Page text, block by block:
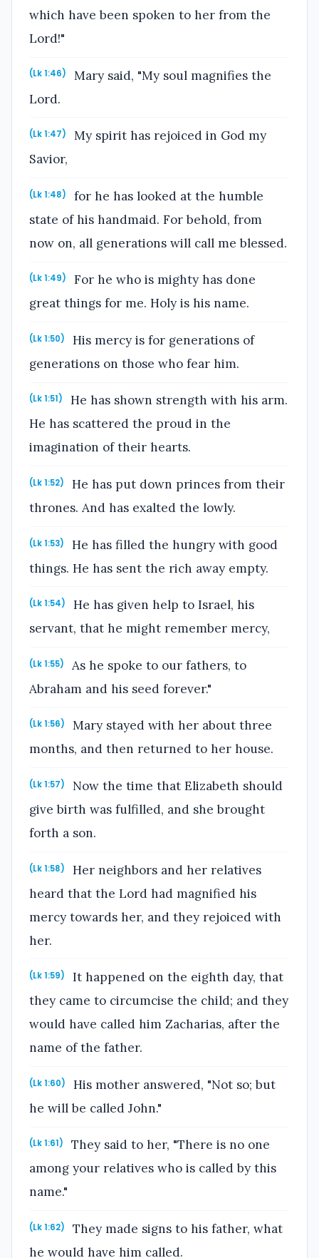
which have been spoken to her from the
Lord!"
(Lk 1:46)
Mary said, "My soul magnifies the
Lord.
(Lk 1:47)
My spirit has rejoiced in God my
Savior,
(Lk 1:48)
for he has looked at the humble
state of his handmaid. For behold, from
now on, all generations will call me blessed.
(Lk 1:49)
For he who is mighty has done
great things for me. Holy is his name.
(Lk 1:50)
His mercy is for generations of
generations on those who fear him.
(Lk 1:51)
He has shown strength with his arm.
He has scattered the proud in the
imagination of their hearts.
(Lk 1:52)
He has put down princes from their
thrones. And has exalted the lowly.
(Lk 1:53)
He has filled the hungry with good
things. He has sent the rich away empty.
(Lk 1:54)
He has given help to Israel, his
servant, that he might remember mercy,
(Lk 1:55)
As he spoke to our fathers, to
Abraham and his seed forever."
(Lk 1:56)
Mary stayed with her about three
months, and then returned to her house.
(Lk 1:57)
Now the time that Elizabeth should
give birth was fulfilled, and she brought
forth a son.
(Lk 1:58)
Her neighbors and her relatives
heard that the Lord had magnified his
mercy towards her, and they rejoiced with
her.
(Lk 1:59)
It happened on the eighth day, that
they came to circumcise the child; and they
would have called him Zacharias, after the
name of the father.
(Lk 1:60)
His mother answered, "Not so; but
he will be called John."
(Lk 1:61)
They said to her, "There is no one
among your relatives who is called by this
name."
(Lk 1:62)
They made signs to his father, what
he would have him called.